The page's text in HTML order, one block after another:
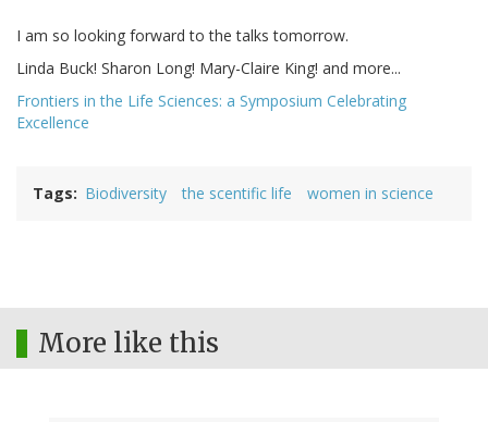
I am so looking forward to the talks tomorrow.
Linda Buck! Sharon Long! Mary-Claire King! and more...
Frontiers in the Life Sciences: a Symposium Celebrating
Excellence
Tags Biodiversity the scentific life women in science
More like this